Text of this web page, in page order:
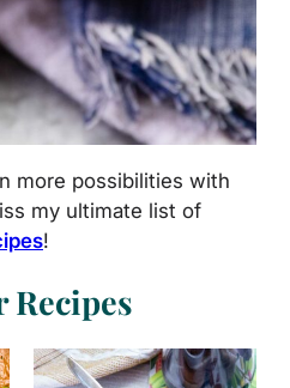
more possibilities with
my ultimate list of
!
Recipes